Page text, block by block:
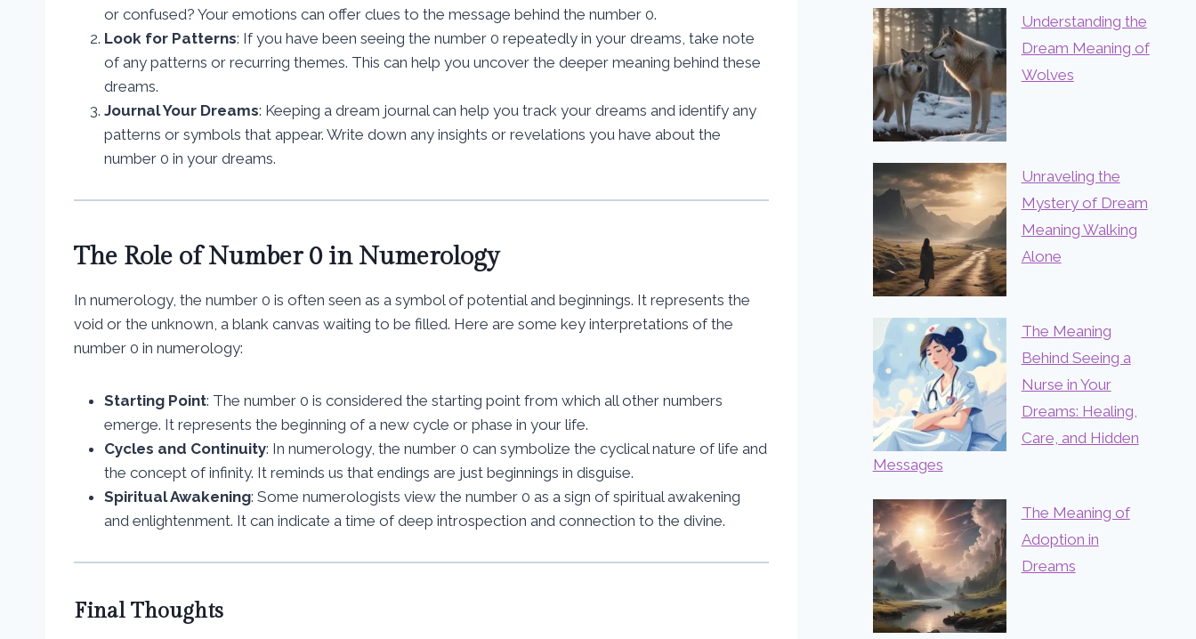
or confused? Your emotions can offer clues to the message behind the number 0.
Look for Patterns: If you have been seeing the number 0 repeatedly in your dreams, take note
of any patterns or recurring themes. This can help you uncover the deeper meaning behind these
dreams.
Journal Your Dreams: Keeping a dream journal can help you track your dreams and identify any
patterns or symbols that appear. Write down any insights or revelations you have about the
number 0 in your dreams.
The Role of Number 0 in Numerology
In numerology, the number 0 is often seen as a symbol of potential and beginnings. It represents the
void or the unknown, a blank canvas waiting to be filled. Here are some key interpretations of the
number 0 in numerology:
Starting Point: The number 0 is considered the starting point from which all other numbers
emerge. It represents the beginning of a new cycle or phase in your life.
Cycles and Continuity: In numerology, the number 0 can symbolize the cyclical nature of life and
the concept of infinity. It reminds us that endings are just beginnings in disguise.
Spiritual Awakening: Some numerologists view the number 0 as a sign of spiritual awakening
and enlightenment. It can indicate a time of deep introspection and connection to the divine.
Final Thoughts
Understanding the
Dream Meaning of
Wolves
Unraveling the
Mystery of Dream
Meaning Walking
Alone
The Meaning
Behind Seeing a
Nurse in Your
Dreams: Healing,
Care, and Hidden
Messages
The Meaning of
Adoption in
Dreams